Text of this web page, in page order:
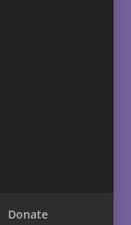
Donate